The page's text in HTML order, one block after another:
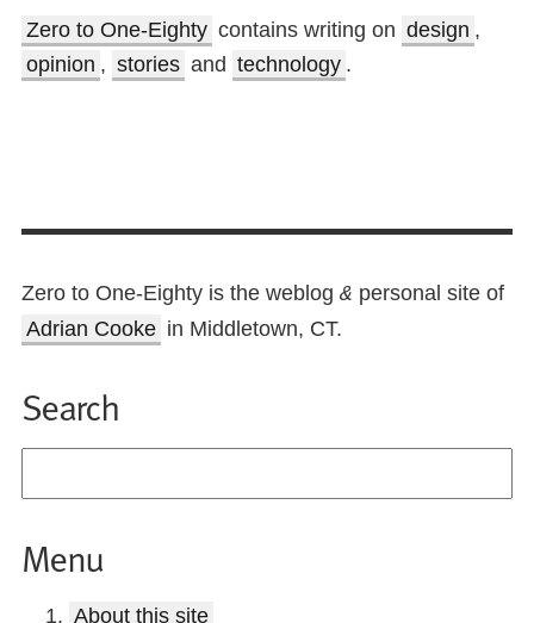
Zero to One-Eighty contains writing on design ,
opinion , stories and technology .
Zero to One-Eighty is the weblog & personal site of
Adrian Cooke in Middletown, CT.
Search
Menu
About this site